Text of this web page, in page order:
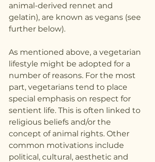
animal-derived rennet and
gelatin), are known as vegans (see
further below).
As mentioned above, a vegetarian
lifestyle might be adopted for a
number of reasons. For the most
part, vegetarians tend to place
special emphasis on respect for
sentient life. This is often linked to
religious beliefs and/or the
concept of animal rights. Other
common motivations include
political, cultural, aesthetic and